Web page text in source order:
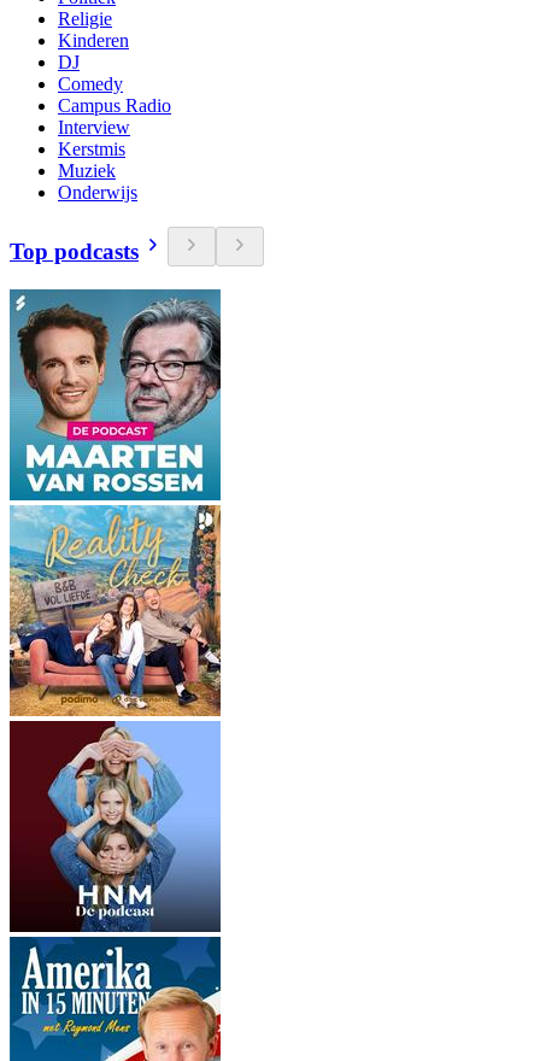
Religie
Kinderen
DJ
Comedy
Campus Radio
Interview
Kerstmis
Muziek
Onderwijs
Top podcasts